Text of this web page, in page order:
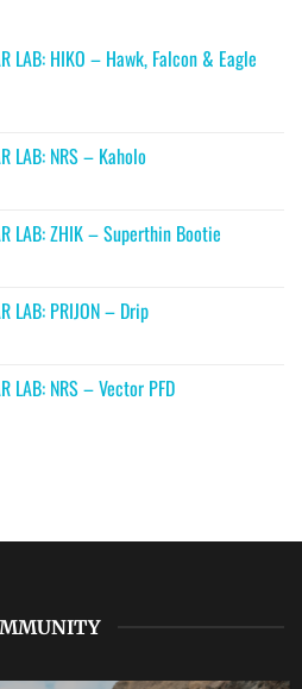
LAB: HIKO – Hawk, Falcon & Eagle
LAB: NRS – Kaholo
LAB: ZHIK – Superthin Bootie
LAB: PRIJON – Drip
LAB: NRS – Vector PFD